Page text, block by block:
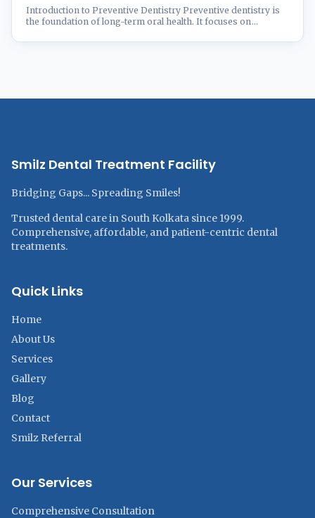
Introduction to Preventive Dentistry Preventive dentistry is
the foundation of long-term oral health. It focuses on
disease, and enamel erosion rather than treating them after
Smilz Dental Treatment Facility
Bridging Gaps... Spreading Smiles!
Trusted dental care in South Kolkata since 1999.
Comprehensive, affordable, and patient-centric dental
treatments.
Quick Links
Home
About Us
Services
Gallery
Blog
Contact
Smilz Referral
Our Services
Comprehensive Consultation